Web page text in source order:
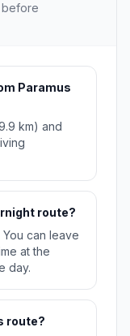
before
Paramus
km) and
route?
can leave
at the
day.
route?